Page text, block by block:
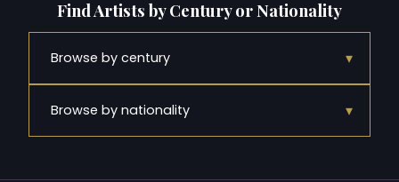
Find Artists by Century or Nationality
Browse by century ▾
Browse by nationality ▾